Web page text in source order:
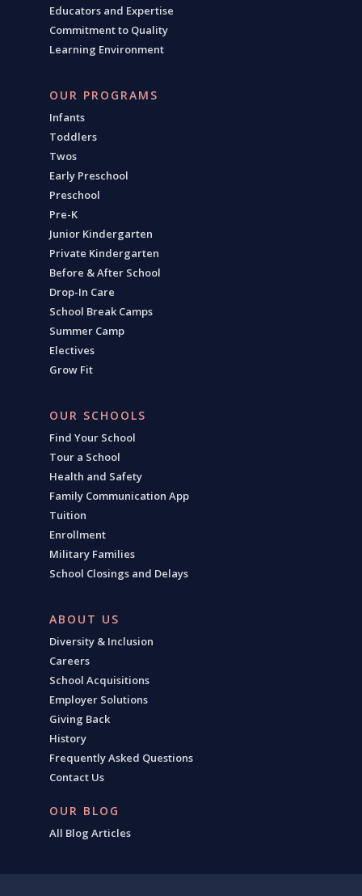
Educators and Expertise
Commitment to Quality
Learning Environment
OUR PROGRAMS
Infants
Toddlers
Twos
Early Preschool
Preschool
Pre-K
Junior Kindergarten
Private Kindergarten
Before & After School
Drop-In Care
School Break Camps
Summer Camp
Electives
Grow Fit
OUR SCHOOLS
Find Your School
Tour a School
Health and Safety
Family Communication App
Tuition
Enrollment
Military Families
School Closings and Delays
ABOUT US
Diversity & Inclusion
Careers
School Acquisitions
Employer Solutions
Giving Back
History
Frequently Asked Questions
Contact Us
OUR BLOG
All Blog Articles